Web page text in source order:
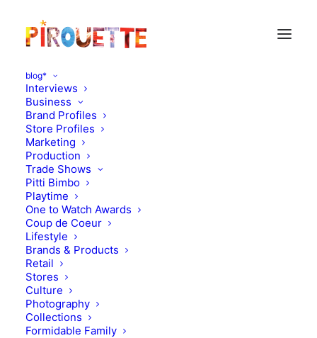
blog*
Interviews
Business
Brand Profiles
Store Profiles
Marketing
Production
Trade Shows
Pitti Bimbo
Playtime
One to Watch Awards
Coup de Coeur
Lifestyle
Brands & Products
Retail
Stores
Culture
Photography
Collections
Formidable Family
Cool accessories